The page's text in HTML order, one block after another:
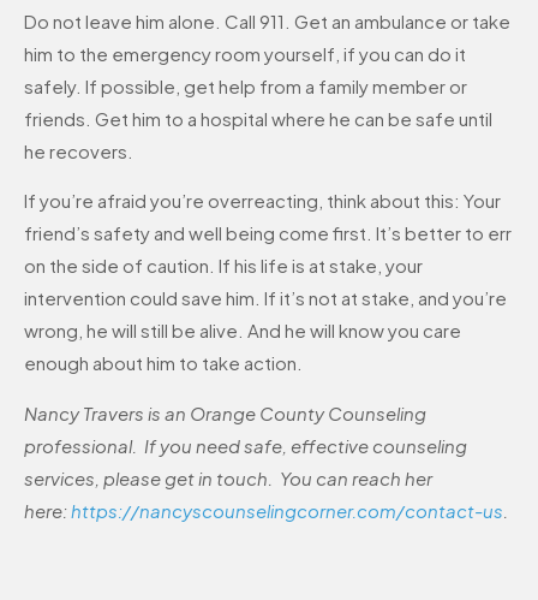
Do not leave him alone. Call 911. Get an ambulance or take
him to the emergency room yourself, if you can do it
safely. If possible, get help from a family member or
friends. Get him to a hospital where he can be safe until
he recovers.
If you’re afraid you’re overreacting, think about this: Your
friend’s safety and well being come first. It’s better to err
on the side of caution. If his life is at stake, your
intervention could save him. If it’s not at stake, and you’re
wrong, he will still be alive. And he will know you care
enough about him to take action.
Nancy Travers is an Orange County Counseling
professional. If you need safe, effective counseling
services, please get in touch. You can reach her
here: https://nancyscounselingcorner.com/contact-us